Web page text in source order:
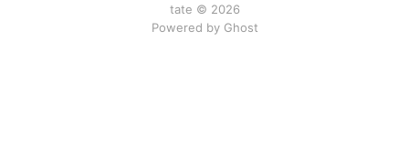
tate © 2026
Powered by Ghost